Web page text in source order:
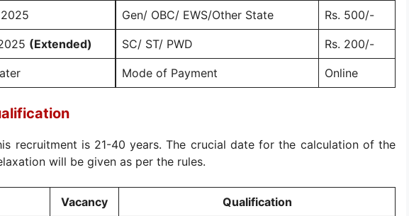
(Extended)
Gen/ OBC/ EWS/Other State Rs. 500/-
SC/ ST/ PWD Rs. 200/-
Mode of Payment Online
recruitment is 21-40 years. The crucial date for the calculation of the
will be given as per the rules.
Vacancy Qualification